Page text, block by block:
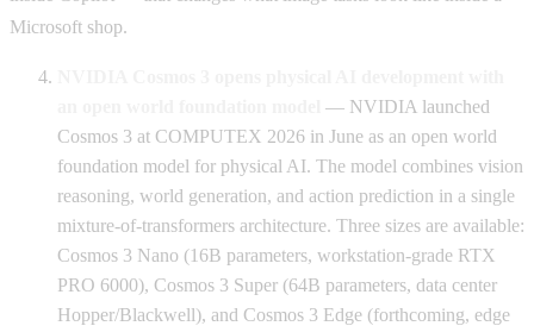
Microsoft shop.
— NVIDIA launched
Cosmos 3 at COMPUTEX 2026 in June as an open world
foundation model for physical AI. The model combines vision
reasoning, world generation, and action prediction in a single
mixture-of-transformers architecture. Three sizes are available:
Cosmos 3 Nano (16B parameters, workstation-grade RTX
PRO 6000), Cosmos 3 Super (64B parameters, data center
Hopper/Blackwell), and Cosmos 3 Edge (forthcoming, edge